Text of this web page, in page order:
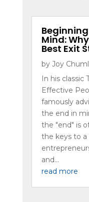
Mind:
Best Exit
by Joy
In his classic
Effective
famously
the end in
the "end" is
the keys to
and...
read more